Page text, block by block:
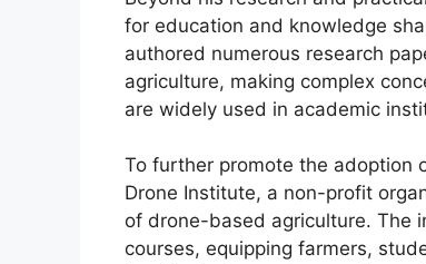
for education and knowledge
authored numerous research
agriculture, making complex
are widely used in academic
To further promote the adoption
Drone Institute, a non-profit
of drone-based agriculture. The
courses, equipping farmers,